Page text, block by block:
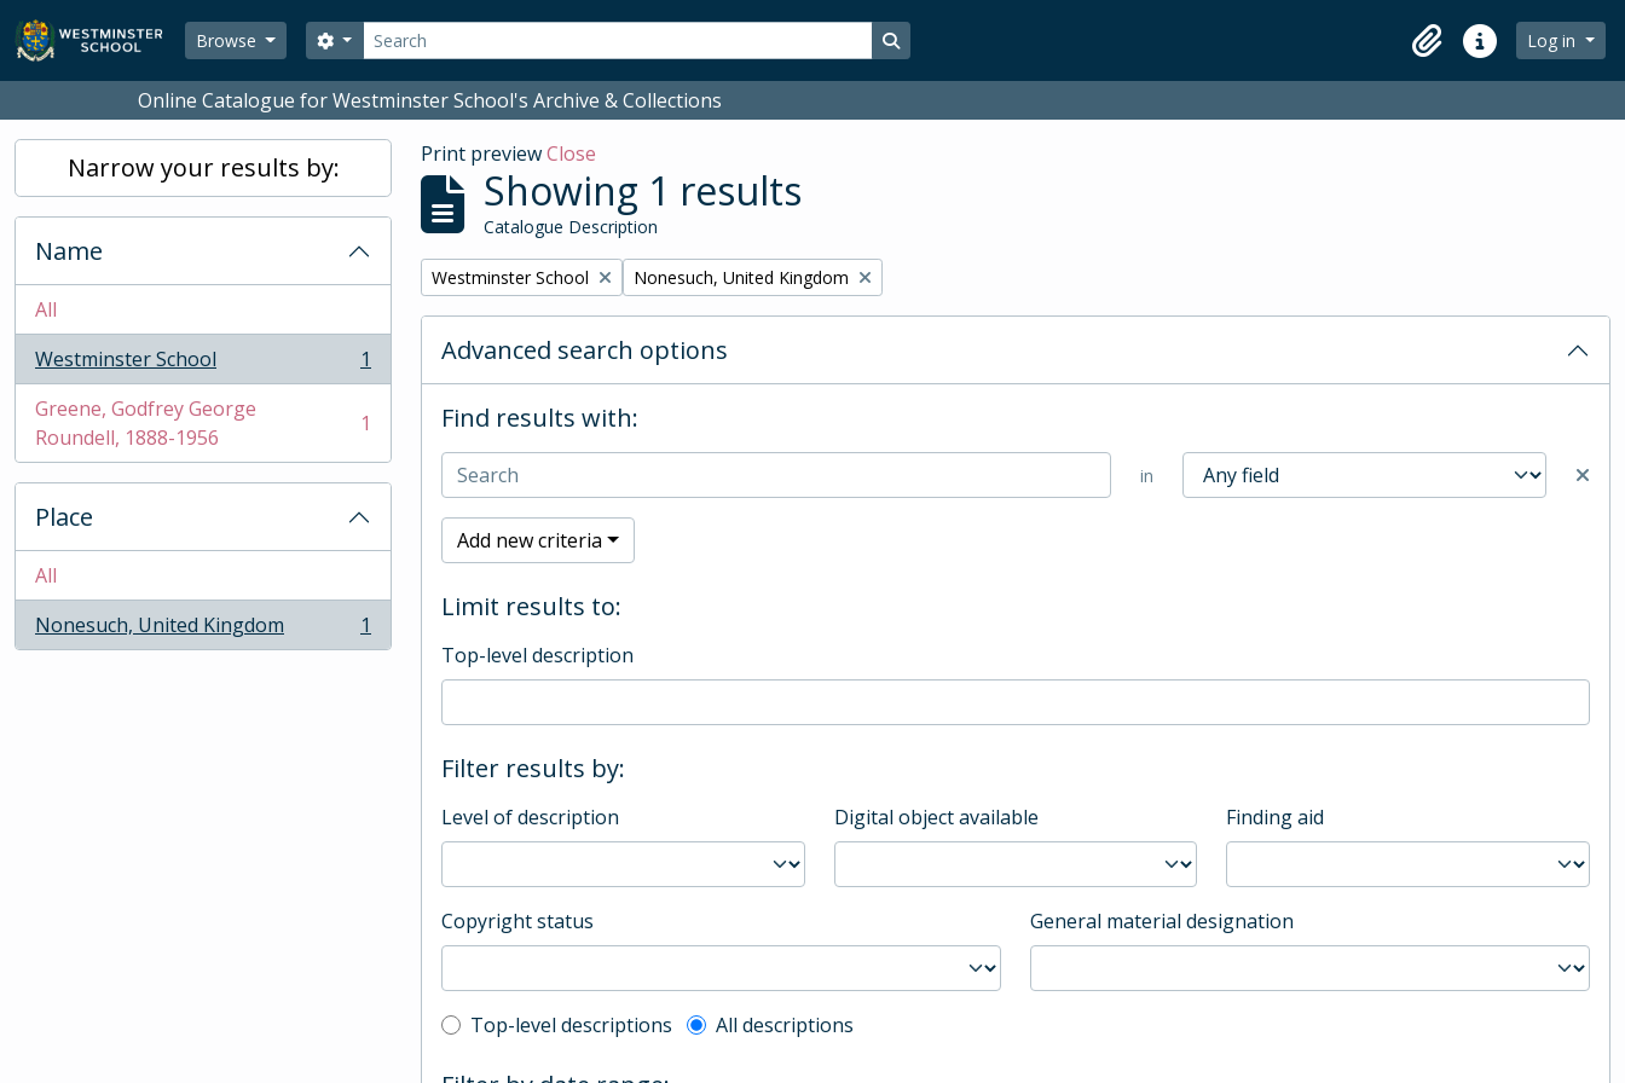
Skip to main content
Browse
Search
Search options Search in browse page
ClipboardQuick linksLog in
Online Catalogue for Westminster School's Archive & Collections
Narrow your results by:
Name
All
Westminster School
, 1 results
1
Greene, Godfrey George
Roundell, 1888-1956
, 1 results 1
Place
All
Nonesuch, United Kingdom
, 1 results 1
Print previewClose
Showing 1 results
Catalogue Description
Remove filter:
Westminster School Remove filter:
Nonesuch, United Kingdom
Advanced search options
Find results with:
in
Add new criteria
Limit results to:
Top-level description
Filter results by:
Level of description Digital object available Finding aid
Copyright status General material designation
Top-level description filter
Top-level descriptions All descriptions